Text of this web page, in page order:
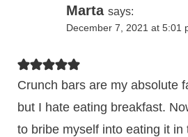
Marta says:
December 7, 2021 at 5:01
Crunch bars are my absolute
but I hate eating breakfast.
to bribe myself into eating it in